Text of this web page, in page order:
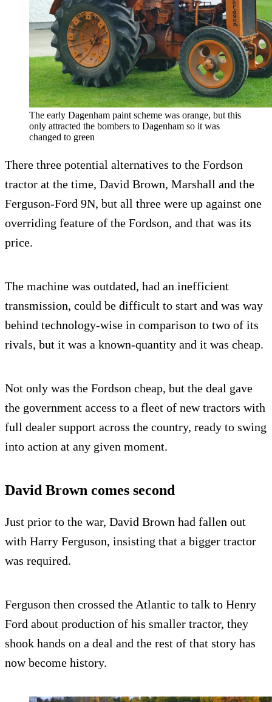
The early Dagenham paint scheme was orange, but this
only attracted the bombers to Dagenham so it was
changed to green
There three potential alternatives to the Fordson
tractor at the time, David Brown, Marshall and the
Ferguson-Ford 9N, but all three were up against one
overriding feature of the Fordson, and that was its
price.
The machine was outdated, had an inefficient
transmission, could be difficult to start and was way
behind technology-wise in comparison to two of its
rivals, but it was a known-quantity and it was cheap.
Not only was the Fordson cheap, but the deal gave
the government access to a fleet of new tractors with
full dealer support across the country, ready to swing
into action at any given moment.
David Brown comes second
Just prior to the war, David Brown had fallen out
with Harry Ferguson, insisting that a bigger tractor
was required.
Ferguson then crossed the Atlantic to talk to Henry
Ford about production of his smaller tractor, they
shook hands on a deal and the rest of that story has
now become history.